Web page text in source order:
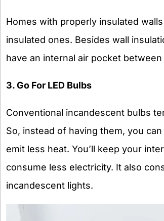
Homes with properly insulated
insulated ones. Besides wall
have an internal air pocket
3. Go For LED Bulbs
Conventional incandescent bulbs
So, instead of having them, you
emit less heat. You’ll keep your
consume less electricity. It also
incandescent lights.